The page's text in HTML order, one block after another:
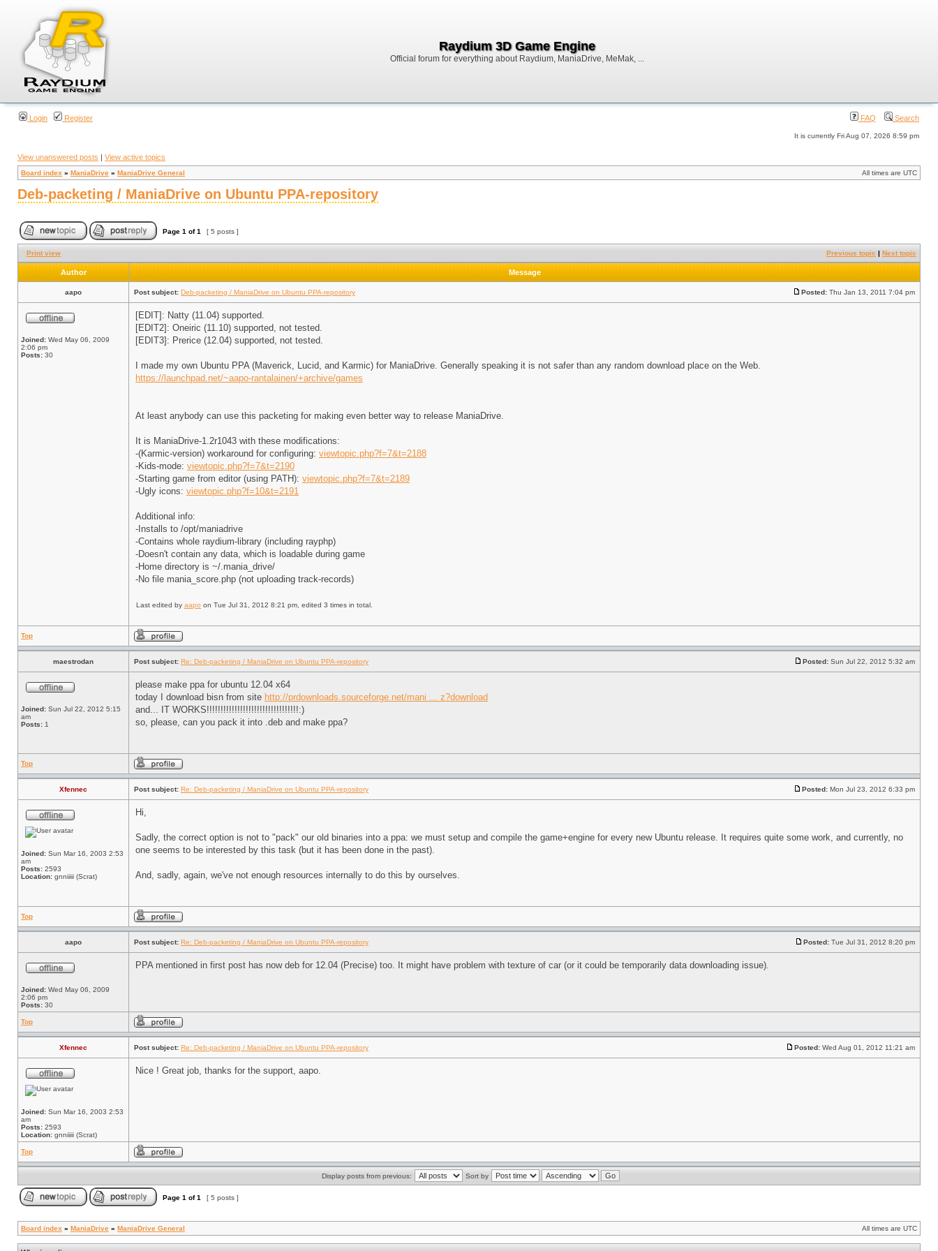
Raydium 3D Game Engine
Official forum for everything about Raydium, ManiaDrive, MeMak, ...
Login Register FAQ Search
It is currently Fri Aug 07, 2026 8:59 pm
View unanswered posts | View active topics
Board index » ManiaDrive » ManiaDrive General All times are UTC
Deb-packeting / ManiaDrive on Ubuntu PPA-repository
Page 1 of1 [ 5 posts ]
Print view Previous topic | Next topic
Author Message
aapo Post subject: Deb-packeting / ManiaDrive on Ubuntu PPA-repository Posted: Thu Jan 13, 2011 7:04 pm
Joined: Wed May 06, 2009
2:06 pm
Posts: 30
[EDIT]: Natty (11.04) supported.
[EDIT2]: Oneiric (11.10) supported, not tested.
[EDIT3]: Prerice (12.04) supported, not tested.
I made my own Ubuntu PPA (Maverick, Lucid, and Karmic) for ManiaDrive. Generally speaking it is not safer than any random download place on the Web.
https://launchpad.net/~aapo-rantalainen/+archive/games
At least anybody can use this packeting for making even better way to release ManiaDrive.
It is ManiaDrive-1.2r1043 with these modifications:
-(Karmic-version) workaround for configuring: viewtopic.php?f=7&t=2188
-Kids-mode: viewtopic.php?f=7&t=2190
-Starting game from editor (using PATH): viewtopic.php?f=7&t=2189
-Ugly icons: viewtopic.php?f=10&t=2191
Additional info:
-Installs to /opt/maniadrive
-Contains whole raydium-library (including rayphp)
-Doesn't contain any data, which is loadable during game
-Home directory is ~/.mania_drive/
-No file mania_score.php (not uploading track-records)
Last edited by aapo on Tue Jul 31, 2012 8:21 pm, edited 3 times in total.
Top
maestrodan Post subject: Re: Deb-packeting / ManiaDrive on Ubuntu PPA-repository Posted: Sun Jul 22, 2012 5:32 am
Joined: Sun Jul 22, 2012 5:15
am
Posts: 1
please make ppa for ubuntu 12.04 x64
today I download bisn from site http://prdownloads.sourceforge.net/mani ... z?download
and... IT WORKS!!!!!!!!!!!!!!!!!!!!!!!!!!!!!!!!!:)
so, please, can you pack it into .deb and make ppa?
Top
Xfennec Post subject: Re: Deb-packeting / ManiaDrive on Ubuntu PPA-repository Posted: Mon Jul 23, 2012 6:33 pm
Joined: Sun Mar 16, 2003 2:53
am
Posts: 2593
Location: gnniiiii (Scrat)
Hi,
Sadly, the correct option is not to "pack" our old binaries into a ppa: we must setup and compile the game+engine for every new Ubuntu release. It requires quite some work, and currently, no
one seems to be interested by this task (but it has been done in the past).
And, sadly, again, we've not enough resources internally to do this by ourselves.
Top
aapo Post subject: Re: Deb-packeting / ManiaDrive on Ubuntu PPA-repository Posted: Tue Jul 31, 2012 8:20 pm
Joined: Wed May 06, 2009
2:06 pm
Posts: 30
PPA mentioned in first post has now deb for 12.04 (Precise) too. It might have problem with texture of car (or it could be temporarily data downloading issue).
Top
Xfennec Post subject: Re: Deb-packeting / ManiaDrive on Ubuntu PPA-repository Posted: Wed Aug 01, 2012 11:21 am
Joined: Sun Mar 16, 2003 2:53
am
Posts: 2593
Location: gnniiiii (Scrat)
Nice ! Great job, thanks for the support, aapo.
Top
Display posts from previous: Sort by
Page 1 of1 [ 5 posts ]
Board index » ManiaDrive » ManiaDrive General All times are UTC